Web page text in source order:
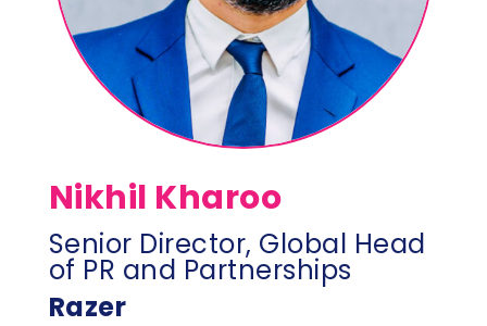
Nikhil Kharoo
Senior Director, Global Head
of PR and Partnerships
Razer